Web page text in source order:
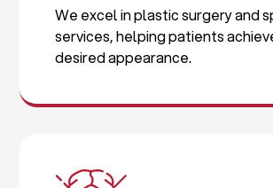
We excel in plastic surgery and
services, helping patients
desired appearance.